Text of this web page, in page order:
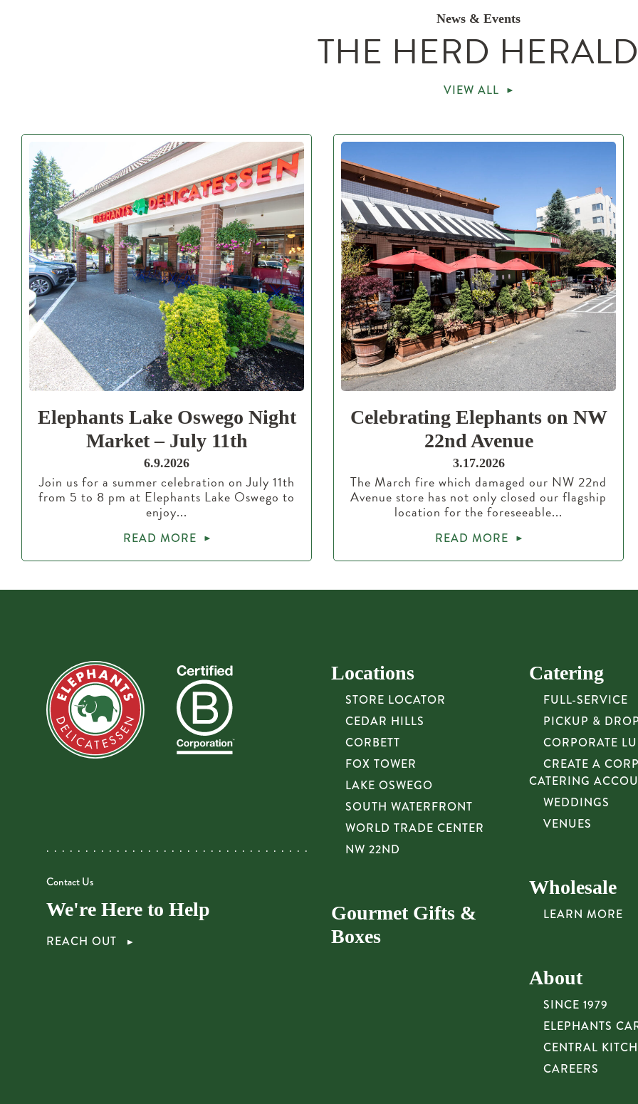
News & Events
THE HERD
VIEW ALL
Elephants Lake Oswego Night
Market – July 11th
6.9.2026
Join us for a summer celebration on July 11th
from 5 to 8 pm at Elephants Lake Oswego to
enjoy...
READ MORE
Celebrating Elephants on NW
22nd Avenue
3.17.2026
The March fire which damaged our NW 22nd
Avenue store has not only closed our flagship
location for the foreseeable...
READ MORE
Contact Us
We're Here to Help
REACH OUT
Locations
STORE LOCATOR
CEDAR HILLS
CORBETT
FOX TOWER
LAKE OSWEGO
SOUTH WATERFRONT
WORLD TRADE CENTER
NW 22ND
Gourmet Gifts &
Boxes
Catering
FULL-SERVICE
PICKUP &
CORPORATE
CREATE A
CATERING
WEDDINGS
VENUES
Wholesale
LEARN MORE
About
SINCE 1979
ELEPHANTS
CENTRAL
CAREERS